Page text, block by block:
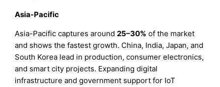
Asia-Pacific
Asia-Pacific captures around25–30% of the market
and shows the fastest growth. China, India, Japan, and
South Korea lead in production, consumer electronics,
and smart city projects. Expanding digital
infrastructure and government support for IoT